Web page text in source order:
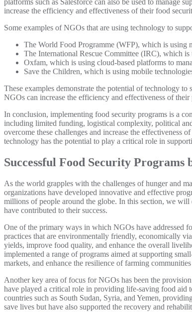
platforms such as Salesforce can also be used to manage
increase the efficiency and effectiveness of their food
Some examples of NGOs that are using technology to
The World Food Programme (WFP), which is using
The International Rescue Committee (IRC), which
Oxfam, which is using cloud-based platforms to
Save the Children, which is using mobile
These examples demonstrate the potential of technology
NGOs can increase the efficiency and effectiveness of
In conclusion, implementing food security programs is a
including limited funding, logistical complexity, political
overcome these challenges and increase the effectiveness
technology has the potential to play a critical role in
Successful Food Security Programs
As the world grapples with the challenges of hunger and
organizations have developed innovative and effective
millions of people around the globe. In this section, we will
have contributed to their success.
One of the primary ways in which NGOs have addressed
practices that are environmentally friendly, economically
yields, improve food quality, and enhance the overall
implemented a range of programs aimed at supporting
markets, and enhance the resilience of farming
Another key area of focus for NGOs has been the
have played a critical role in providing life-saving food aid
countries such as South Sudan, Syria, and Yemen,
save lives but have also supported the recovery and